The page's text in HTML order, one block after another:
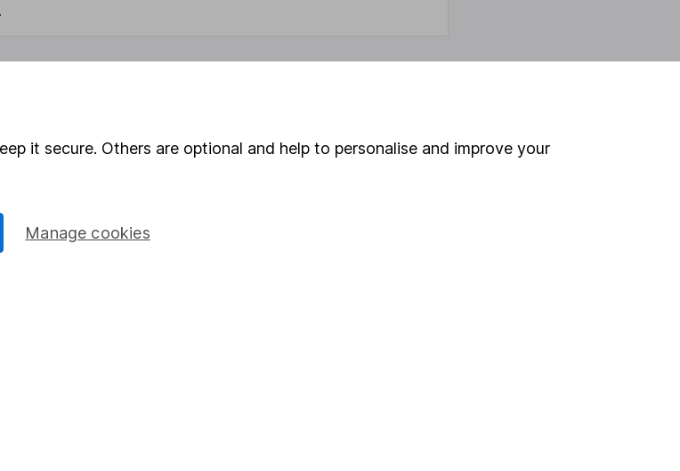
Stocks and Shares ISA
Share Exchange
Security centre
it secure. Others are optional and help to personalise and improve your
Manage cookies